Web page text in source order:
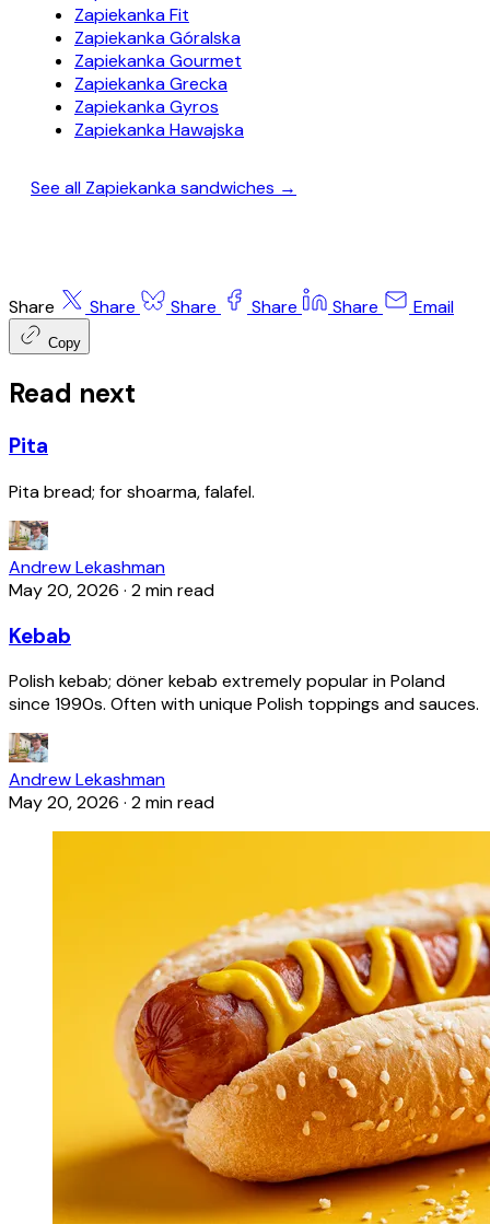
Zapiekanka Fit
Zapiekanka Góralska
Zapiekanka Gourmet
Zapiekanka Grecka
Zapiekanka Gyros
Zapiekanka Hawajska
See all Zapiekanka sandwiches →
Share Share Share Share Share Email
Copy
Read next
Pita
Pita bread; for shoarma, falafel.
Andrew Lekashman
May 20, 2026 · 2 min read
Kebab
Polish kebab; döner kebab extremely popular in Poland
since 1990s. Often with unique Polish toppings and sauces.
Andrew Lekashman
May 20, 2026 · 2 min read